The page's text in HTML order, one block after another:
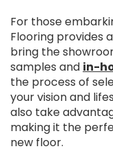
For those
Flooring provides
bring the
samples and in-
the process of
your vision and
also take
making it the
new floor.